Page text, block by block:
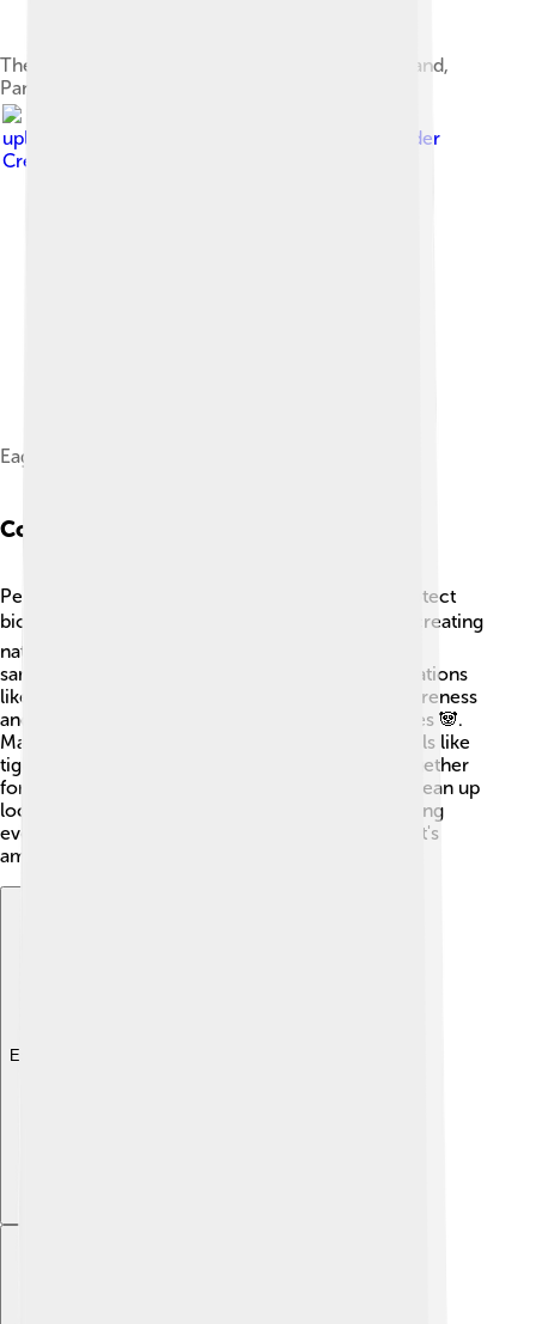
The diverse forest canopy on Barro Colorado Island,
Panama, yielded this display of different fruit
uploader was Kkmd at en.wikipedia
, licensed under
Creative Commons Attribution-Share Alike 3.0
Eagle Creek, Oregon hiking
Conservation Efforts
People around the world are working hard to protect
biodiversity! 🌍Conservation efforts can include creating
national parks 🌳, marine reserves, and wildlife
sanctuaries to save habitats and species. Organizations
like the World Wildlife Fund (WWF) help raise awareness
and fund projects to conserve endangered species 🐼.
Many countries also have laws that protect animals like
tigers 🐅 and birds 🦜. Communities often join together
for eco-clubs, where they can plant trees 🌱 or clean up
local parks. Education also plays a big role, teaching
everyone the importance of protecting our planet's
amazing biodiversity for future generations!
Explore with ChatDino